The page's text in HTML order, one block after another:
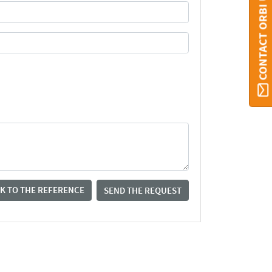
TO THE REFERENCE SEND THE REQUEST